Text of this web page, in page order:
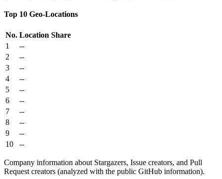
Top 10 Geo-Locations
No. Location Share
1
--
2
--
3
--
4
--
5
--
6
--
7
--
8
--
9
--
10
--
Company information about Stargazers, Issue creators, and Pull
Request creators (analyzed with the public GitHub information).